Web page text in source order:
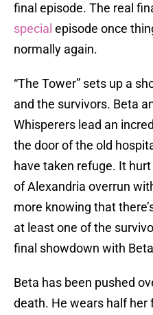
final episode. The real
special episode once
normally again.
“The Tower” sets up a
and the survivors. Beta
Whisperers lead an
the door of the old
have taken refuge. It
of Alexandria overrun
more knowing that
at least one of the
final showdown with
Beta has been pushed
death. He wears half her